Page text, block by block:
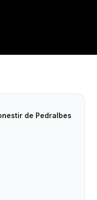
de Pedralbes